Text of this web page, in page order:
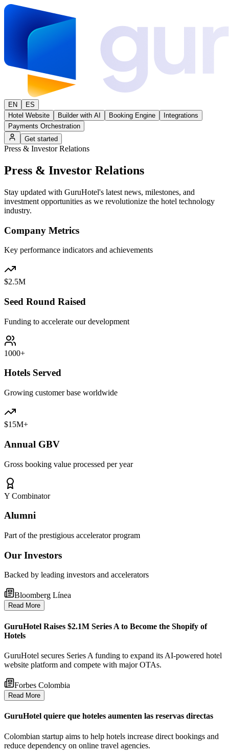
EN
ES
Hotel Website
Builder with AI Booking Engine
Integrations
Payments Orchestration
Get started
Press & Investor Relations
Press & Investor Relations
Stay updated with GuruHotel's latest news, milestones, and
investment opportunities as we revolutionize the hotel technology
industry.
Company Metrics
Key performance indicators and achievements
$2.5M
Seed Round Raised
Funding to accelerate our development
1000+
Hotels Served
Growing customer base worldwide
$15M+
Annual GBV
Gross booking value processed per year
Y Combinator
Alumni
Part of the prestigious accelerator program
Our Investors
Backed by leading investors and accelerators
Bloomberg Línea
Read More
GuruHotel Raises $2.1M Series A to Become the Shopify of
Hotels
GuruHotel secures Series A funding to expand its AI-powered hotel
website platform and compete with major OTAs.
Forbes Colombia
Read More
GuruHotel quiere que hoteles aumenten las reservas directas
Colombian startup aims to help hotels increase direct bookings and
reduce dependency on online travel agencies.